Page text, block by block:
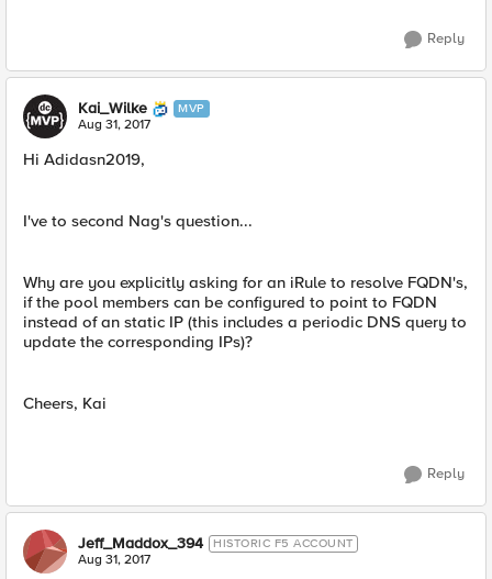
Reply
Kai_Wilke MVP
Aug 31, 2017
Hi Adidasn2019,
I've to second Nag's question...
Why are you explicitly asking for an iRule to resolve FQDN's,
if the pool members can be configured to point to FQDN
instead of an static IP (this includes a periodic DNS query to
update the corresponding IPs)?
Cheers, Kai
Reply
Jeff_Maddox_394 HISTORIC F5 ACCOUNT
Aug 31, 2017